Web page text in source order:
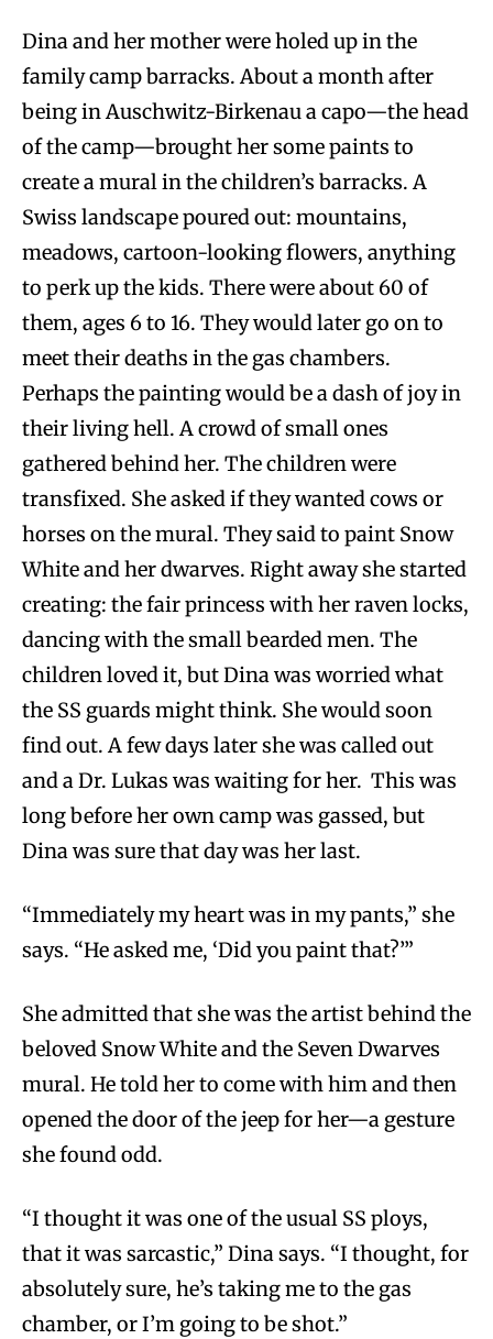
Dina and her mother were holed up in the
family camp barracks. About a month after
being in Auschwitz-Birkenau a capo—the head
of the camp—brought her some paints to
create a mural in the children’s barracks. A
Swiss landscape poured out: mountains,
meadows, cartoon-looking flowers, anything
to perk up the kids. There were about 60 of
them, ages 6 to 16. They would later go on to
meet their deaths in the gas chambers.
Perhaps the painting would be a dash of joy in
their living hell. A crowd of small ones
gathered behind her. The children were
transfixed. She asked if they wanted cows or
horses on the mural. They said to paint Snow
White and her dwarves. Right away she started
creating: the fair princess with her raven locks,
dancing with the small bearded men. The
children loved it, but Dina was worried what
the SS guards might think. She would soon
find out. A few days later she was called out
and a Dr. Lukas was waiting for her. This was
long before her own camp was gassed, but
Dina was sure that day was her last.
“Immediately my heart was in my pants,” she
says. “He asked me, ‘Did you paint that?’”
She admitted that she was the artist behind the
beloved Snow White and the Seven Dwarves
mural. He told her to come with him and then
opened the door of the jeep for her—a gesture
she found odd.
“I thought it was one of the usual SS ploys,
that it was sarcastic,” Dina says. “I thought, for
absolutely sure, he’s taking me to the gas
chamber, or I’m going to be shot.”